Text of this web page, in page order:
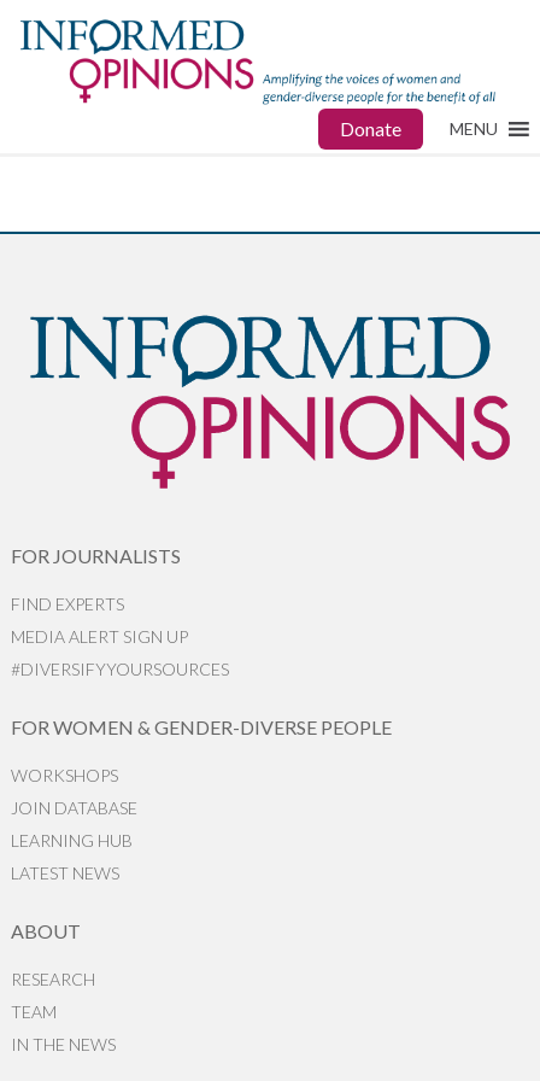
Donate MENU
FOR JOURNALISTS
FIND EXPERTS
MEDIA ALERT SIGN UP
#DIVERSIFYYOURSOURCES
FOR WOMEN & GENDER-DIVERSE PEOPLE
WORKSHOPS
JOIN DATABASE
LEARNING HUB
LATEST NEWS
ABOUT
RESEARCH
TEAM
IN THE NEWS